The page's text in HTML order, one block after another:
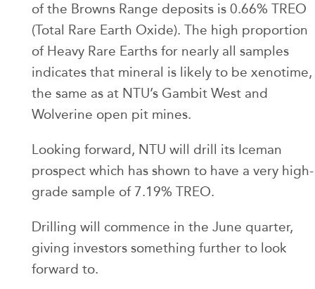
of the Browns Range deposits is 0.66% TREO
(Total Rare Earth Oxide). The high proportion
of Heavy Rare Earths for nearly all samples
indicates that mineral is likely to be xenotime,
the same as at NTU’s Gambit West and
Wolverine open pit mines.
Looking forward, NTU will drill its Iceman
prospect which has shown to have a very high-
grade sample of 7.19% TREO.
Drilling will commence in the June quarter,
giving investors something further to look
forward to.